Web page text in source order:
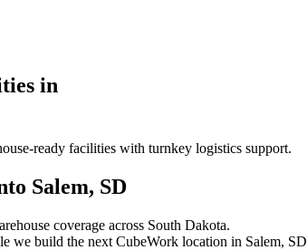
in
ready facilities with turnkey logistics support.
Salem, SD
coverage across South Dakota.
we build the next CubeWork location in Salem, SD